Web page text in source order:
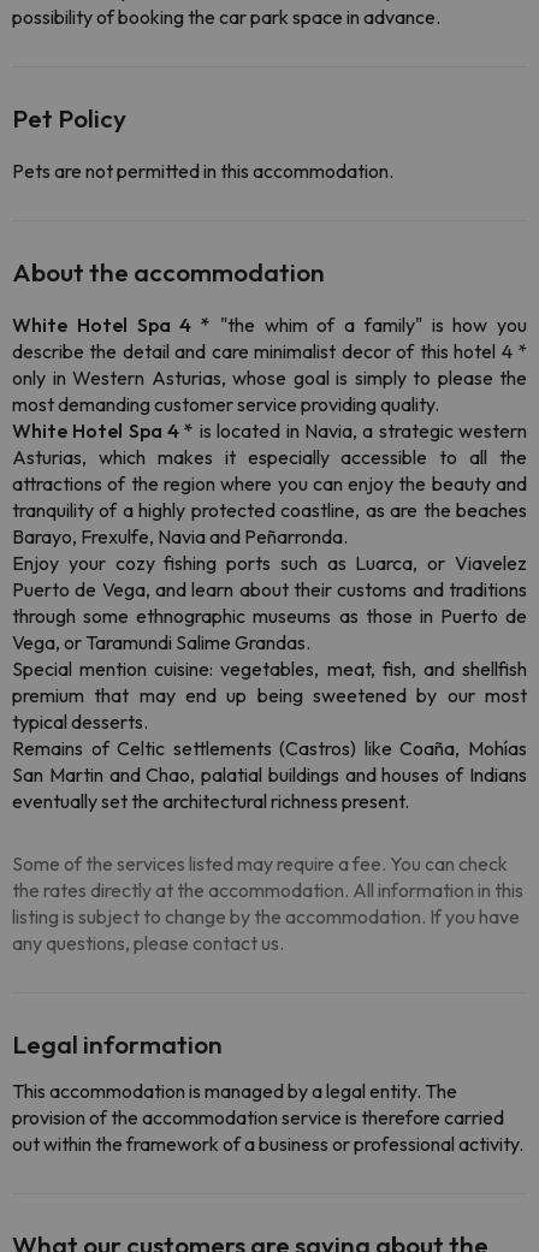
possibility of booking the car park space in advance.
Pet Policy
Pets are not permitted in this accommodation.
About the accommodation
White Hotel Spa 4 * "the whim of a family" is how you
describe the detail and care minimalist decor of this hotel 4 *
only in Western Asturias, whose goal is simply to please the
most demanding customer service providing quality.
White Hotel Spa 4 * is located in Navia, a strategic western
Asturias, which makes it especially accessible to all the
attractions of the region where you can enjoy the beauty and
tranquility of a highly protected coastline, as are the beaches
Barayo, Frexulfe, Navia and Peñarronda.
Enjoy your cozy fishing ports such as Luarca, or Viavelez
Puerto de Vega, and learn about their customs and traditions
through some ethnographic museums as those in Puerto de
Vega, or Taramundi Salime Grandas.
Special mention cuisine: vegetables, meat, fish, and shellfish
premium that may end up being sweetened by our most
typical desserts.
Remains of Celtic settlements (Castros) like Coaña, Mohías
San Martin and Chao, palatial buildings and houses of Indians
eventually set the architectural richness present.
Some of the services listed may require a fee. You can check
the rates directly at the accommodation. All information in this
listing is subject to change by the accommodation. If you have
any questions, please contact us.
Legal information
This accommodation is managed by a legal entity. The
provision of the accommodation service is therefore carried
out within the framework of a business or professional activity.
What our customers are saying about the